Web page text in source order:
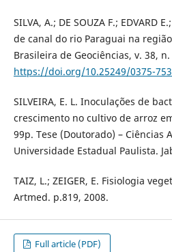
SILVA, A.; DE SOUZA F.; EDVARD
de canal do rio Paraguai na
Brasileira de Geociências, v. 38,
https://doi.org/10.25249/0375-
SILVEIRA, E. L. Inoculações de
crescimento no cultivo de arroz
99p. Tese (Doutorado) – Ciências
Universidade Estadual Paulista.
TAIZ, L.; ZEIGER, E. Fisiologia
Artmed. p.819, 2008.
Full article (PDF)